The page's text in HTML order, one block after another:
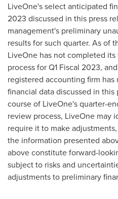
LiveOne's select anticipated
2023 discussed in this press
management's preliminary
results for such quarter. As of
LiveOne has not completed
process for Q1 Fiscal 2023,
registered accounting firm
financial data discussed in
course of LiveOne's quarter-
review process, LiveOne may
require it to make
the information presented
above constitute forward-
subject to risks and
adjustments to preliminary